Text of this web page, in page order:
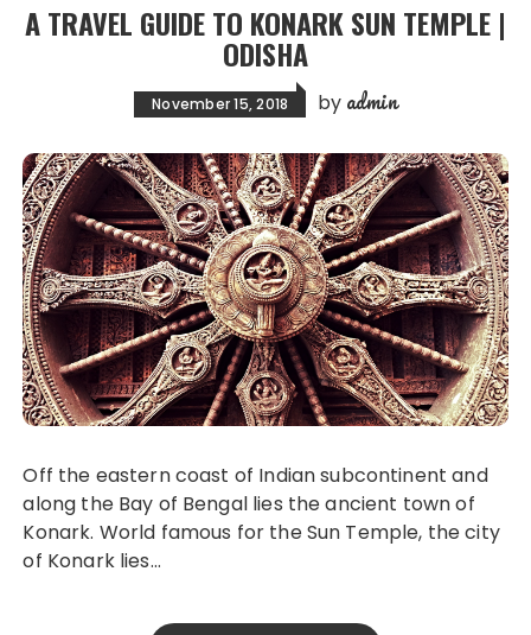
A TRAVEL GUIDE TO KONARK SUN TEMPLE |
ODISHA
November 15, 2018 by admin
Off the eastern coast of Indian subcontinent and
along the Bay of Bengal lies the ancient town of
Konark. World famous for the Sun Temple, the city
of Konark lies…